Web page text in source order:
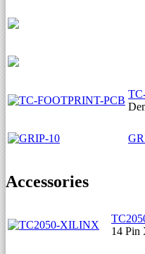
Accessories
14 Pin